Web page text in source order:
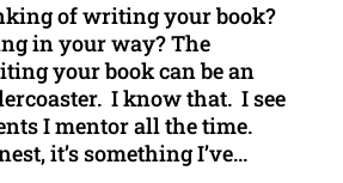
of writing your book?
in your way? The
your book can be an
I know that. I see
I mentor all the time.
it’s something I’ve...